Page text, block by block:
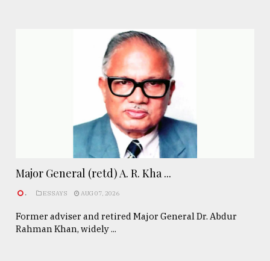
Major General (retd) A. R. Kha ...
. ESSAYS AUG 07, 2026
Former adviser and retired Major General Dr. Abdur
Rahman Khan, widely ...